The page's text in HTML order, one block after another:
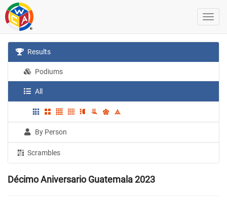
Results
Podiums
All
By Person
Scrambles
Décimo Aniversario Guatemala 2023